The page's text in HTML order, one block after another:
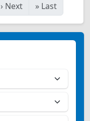
› Next » Last